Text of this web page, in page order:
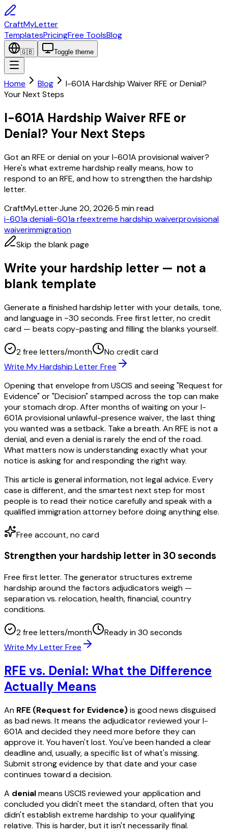
CraftMyLetter
TemplatesPricingFree ToolsBlog
🇬🇧 Toggle theme
Home Blog
I-601A Hardship Waiver RFE or Denial?
Your Next Steps
I-601A Hardship Waiver RFE or
Denial? Your Next Steps
Got an RFE or denial on your I-601A provisional waiver?
Here's what extreme hardship really means, how to
respond to an RFE, and how to strengthen the hardship
letter.
CraftMyLetter·June 20, 2026·5 min read
i-601a deniali-601a rfeextreme hardship waiverprovisional
waiverimmigration
Skip the blank page
Write your hardship letter — not a
blank template
Generate a finished hardship letter with your details, tone,
and language in ~30 seconds. Free first letter, no credit
card — beats copy-pasting and filling the blanks yourself.
2 free letters/month
No credit card
Write My Hardship Letter Free
Opening that envelope from USCIS and seeing "Request for
Evidence" or "Decision" stamped across the top can make
your stomach drop. After months of waiting on your I-
601A provisional unlawful-presence waiver, the last thing
you wanted was a setback. Take a breath. An RFE is not a
denial, and even a denial is rarely the end of the road.
What matters now is understanding exactly what your
notice is asking for and responding the right way.
This article is general information, not legal advice. Every
case is different, and the smartest next step for most
people is to read their notice carefully and speak with a
qualified immigration attorney before doing anything else.
Free account, no card
Strengthen your hardship letter in 30 seconds
Free first letter. The generator structures extreme
hardship around the factors adjudicators weigh —
separation vs. relocation, health, financial, country
conditions.
2 free letters/month
Ready in 30 seconds
Write My Letter Free
RFE vs. Denial: What the Difference
Actually Means
An RFE (Request for Evidence)is good news disguised
as bad news. It means the adjudicator reviewed your I-
601A and decided they need more before they can
approve it. You haven't lost. You've been handed a clear
deadline and, usually, a specific list of what's missing.
Submit strong evidence by that date and your case
continues toward a decision.
A denialmeans USCIS reviewed your application and
concluded you didn't meet the standard, often that you
didn't establish extreme hardship to your qualifying
relative. This is harder, but it isn't necessarily final.